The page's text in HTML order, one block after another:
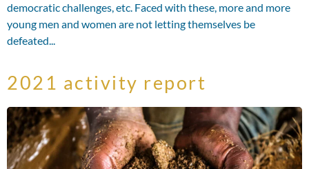
democratic challenges, etc. Faced with these, more and more
young men and women are not letting themselves be
defeated...
2021 activity report